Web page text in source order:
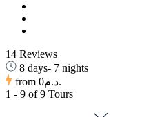
14 Reviews
8 days- 7 nights
from
0د.م.
1 - 9 of 9 Tours